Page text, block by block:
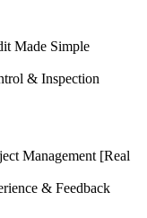
Made Simple
& Inspection
Management [Real
& Feedback